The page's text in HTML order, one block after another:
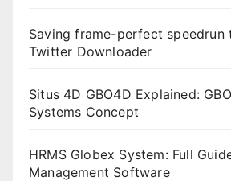
Saving frame-perfect speedrun
Twitter Downloader
Situs 4D GBO4D Explained:
Systems Concept
HRMS Globex System: Full
Management Software